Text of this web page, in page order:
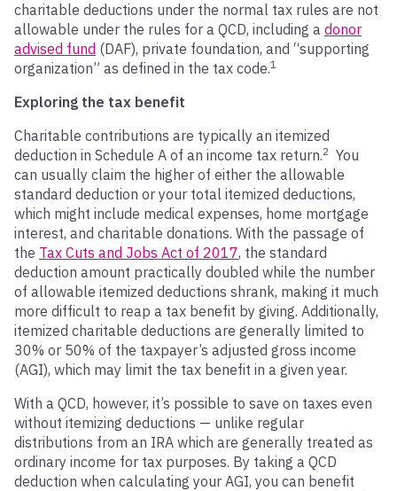
charitable deductions under the normal tax rules are not
allowable under the rules for a QCD, including a donor
advised fund (DAF), private foundation, and “supporting
organization” as defined in the tax code.1
Exploring the tax benefit
Charitable contributions are typically an itemized
deduction in Schedule A of an income tax return.2 You
can usually claim the higher of either the allowable
standard deduction or your total itemized deductions,
which might include medical expenses, home mortgage
interest, and charitable donations. With the passage of
the Tax Cuts and Jobs Act of 2017, the standard
deduction amount practically doubled while the number
of allowable itemized deductions shrank, making it much
more difficult to reap a tax benefit by giving. Additionally,
itemized charitable deductions are generally limited to
30% or 50% of the taxpayer’s adjusted gross income
(AGI), which may limit the tax benefit in a given year.
With a QCD, however, it’s possible to save on taxes even
without itemizing deductions — unlike regular
distributions from an IRA which are generally treated as
ordinary income for tax purposes. By taking a QCD
deduction when calculating your AGI, you can benefit